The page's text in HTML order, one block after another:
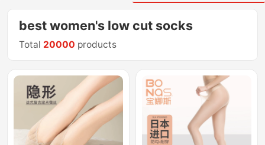
best women's low cut socks
Total 20000 products